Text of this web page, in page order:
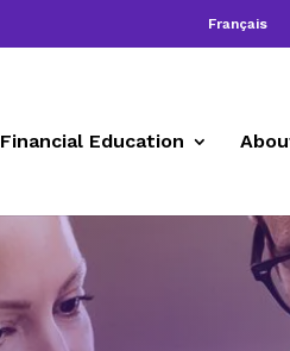
Français
Financial Education